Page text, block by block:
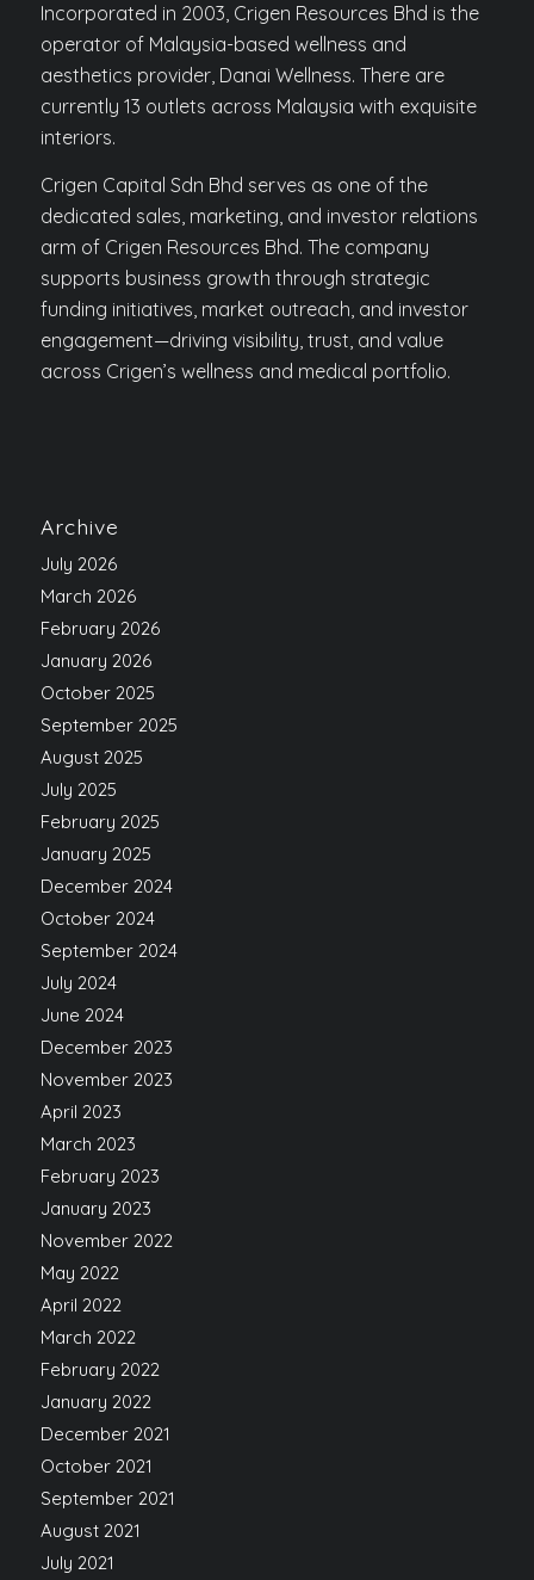
Incorporated in 2003, Crigen Resources Bhd is the
operator of Malaysia-based wellness and
aesthetics provider, Danai Wellness. There are
currently 13 outlets across Malaysia with exquisite
interiors.
Crigen Capital Sdn Bhd serves as one of the
dedicated sales, marketing, and investor relations
arm of Crigen Resources Bhd. The company
supports business growth through strategic
funding initiatives, market outreach, and investor
engagement—driving visibility, trust, and value
across Crigen’s wellness and medical portfolio.
Archive
July 2026
March 2026
February 2026
January 2026
October 2025
September 2025
August 2025
July 2025
February 2025
January 2025
December 2024
October 2024
September 2024
July 2024
June 2024
December 2023
November 2023
April 2023
March 2023
February 2023
January 2023
November 2022
May 2022
April 2022
March 2022
February 2022
January 2022
December 2021
October 2021
September 2021
August 2021
July 2021